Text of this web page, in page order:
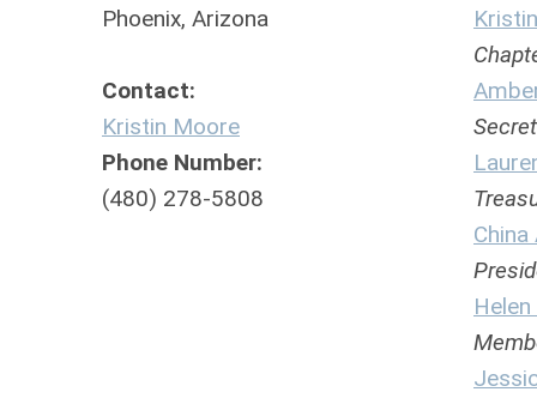
Phoenix, Arizona
Contact:
Kristin Moore
Phone Number:
(480) 278-5808
China